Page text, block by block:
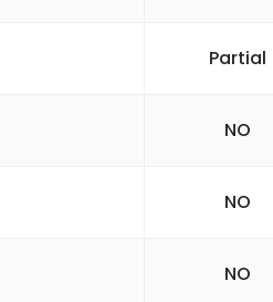
Partial
NO
NO
NO